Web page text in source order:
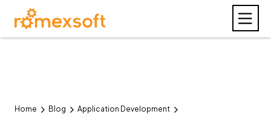
Home Blog
Application Development